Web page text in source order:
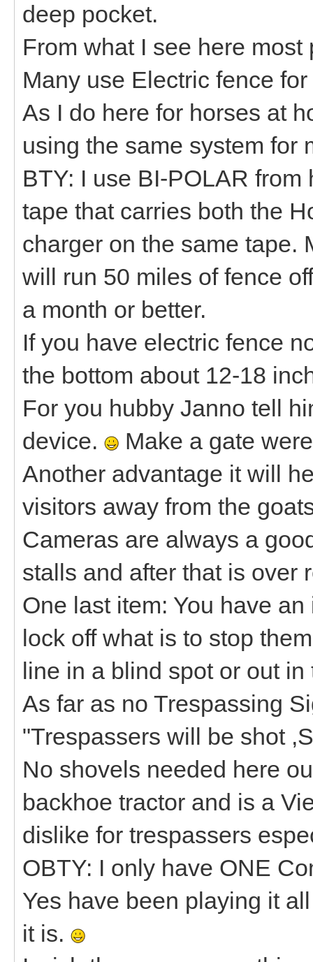
deep pocket.
From what I see here
Many use Electric fence
As I do here for horses at
using the same system for
BTY: I use BI-POLAR
tape that carries both the
charger on the same tape.
will run 50 miles of fence
a month or better.
If you have electric fence
the bottom about 12-18
For you hubby Janno tell
device.
Make a gate
Another advantage it will
visitors away from the
Cameras are always a
stalls and after that is over
One last item: You have
lock off what is to stop
line in a blind spot or out
As far as no Trespassing
"Trespassers will be shot
No shovels needed here
backhoe tractor and is a
dislike for trespassers
OBTY: I only have ONE
Yes have been playing it
it is.